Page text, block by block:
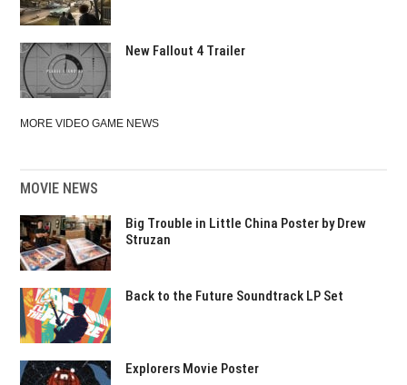
New Fallout 4 Trailer
MORE VIDEO GAME NEWS
MOVIE NEWS
Big Trouble in Little China Poster by Drew
Struzan
Back to the Future Soundtrack LP Set
Explorers Movie Poster